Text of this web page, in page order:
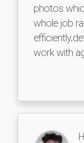
photos
whole job
work with